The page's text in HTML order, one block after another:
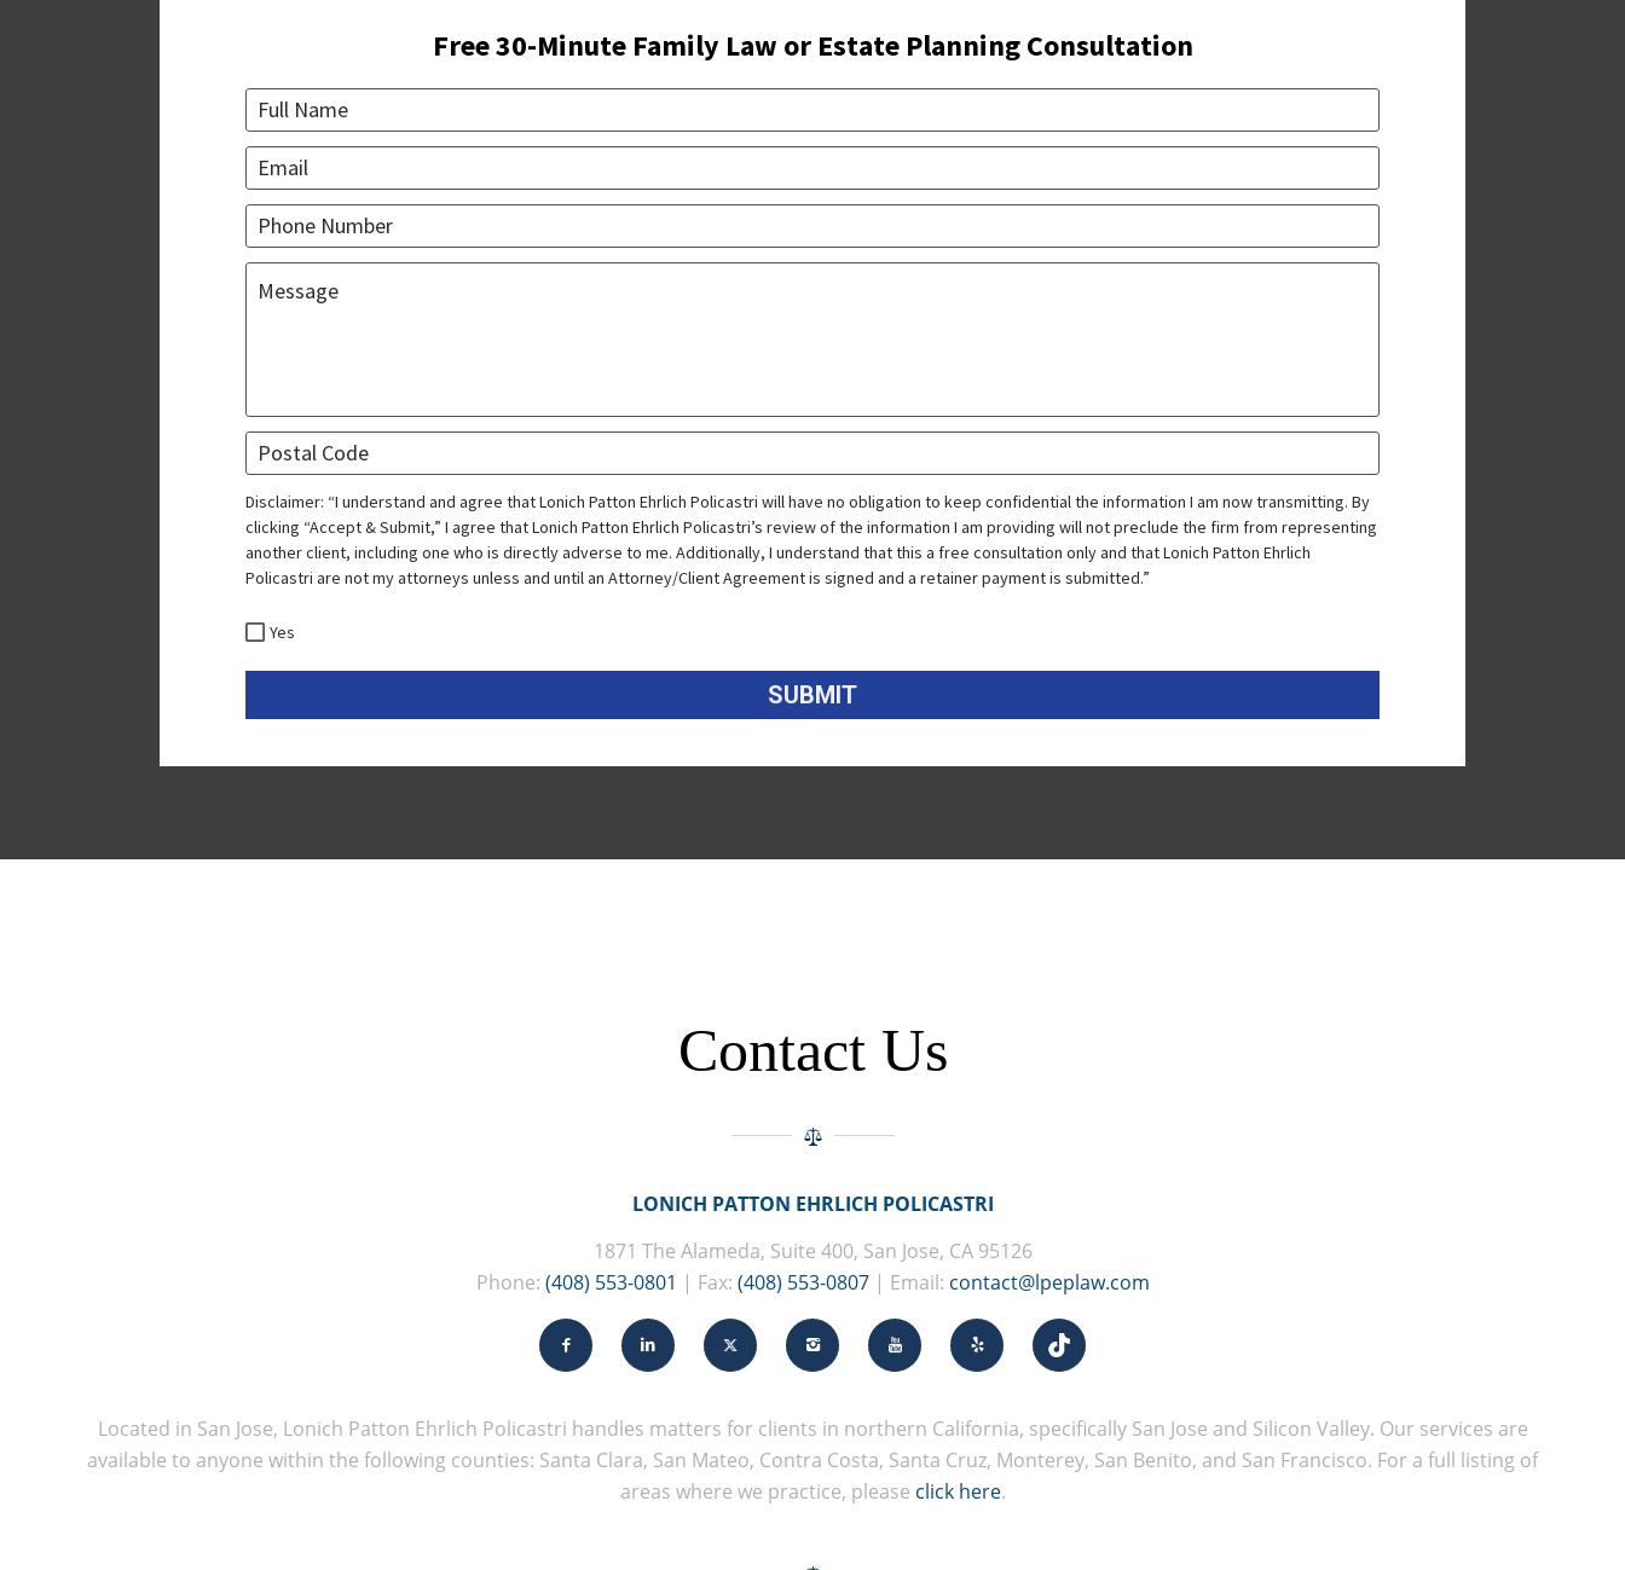
Contact Us
LONICH PATTON EHRLICH POLICASTRI
1871 The Alameda, Suite 400, San Jose, CA 95126
Phone: (408) 553-0801 | Fax: (408) 553-0807| Email: contact@lpeplaw.com
Located in San Jose, Lonich Patton Ehrlich Policastri handles matters for clients in northern California, specifically San Jose and Silicon Valley. Our services are
available to anyone within the following counties: Santa Clara, San Mateo, Contra Costa, Santa Cruz, Monterey, San Benito, and San Francisco. For a full listing of
areas where we practice, please click here.